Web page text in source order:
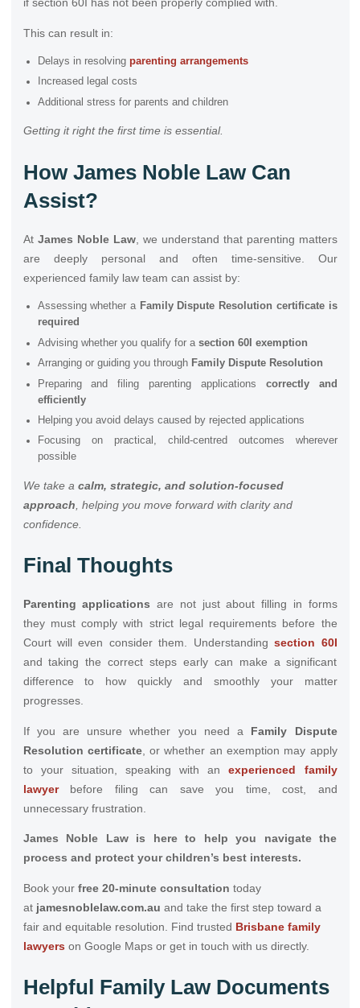
This can result in:
Delays in resolving parenting arrangements
Increased legal costs
Additional stress for parents and children
Getting it right the first time is essential.
How James Noble Law Can
Assist?
At James Noble Law, we understand that parenting matters
are deeply personal and often time-sensitive. Our
experienced family law team can assist by:
Assessing whether a Family Dispute Resolution certificate is
required
Advising whether you qualify for a section 60I exemption
Arranging or guiding you through Family Dispute Resolution
Preparing and filing parenting applications correctly and
efficiently
Helping you avoid delays caused by rejected applications
Focusing on practical, child-centred outcomes wherever
possible
We take a calm, strategic, and solution-focused
approach , helping you move forward with clarity and
confidence.
Final Thoughts
Parenting applications are not just about filling in forms
they must comply with strict legal requirements before the
Court will even consider them. Understandingsection 60I
and taking the correct steps early can make a significant
difference to how quickly and smoothly your matter
progresses.
If you are unsure whether you need a Family Dispute
Resolution certificate, or whether an exemption may apply
to your situation, speaking with anexperienced family
lawyerbefore filing can save you time, cost, and
unnecessary frustration.
James Noble Law is here to help you navigate the
process and protect your children’s best interests.
Book your free 20-minute consultation today
at jamesnoblelaw.com.au and take the first step toward a
fair and equitable resolution. Find trusted Brisbane family
lawyerson Google Maps or get in touch with us directly.
Helpful Family Law Documents